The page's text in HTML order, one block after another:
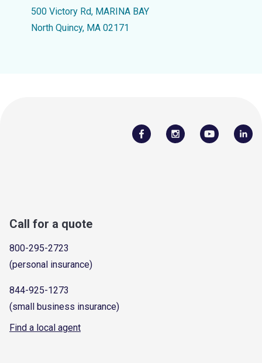
500 Victory Rd, MARINA BAY
North Quincy, MA 02171
Call for a quote
800-295-2723
(personal insurance)
844-925-1273
(small business insurance)
Find a local agent